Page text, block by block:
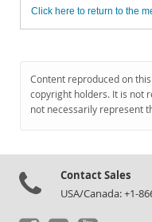
MySQL.com
Downloads
Click here to return to the
Content reproduced on
copyright holders. It is not
not necessarily represent
Contact Sales
USA/Canada: +1-